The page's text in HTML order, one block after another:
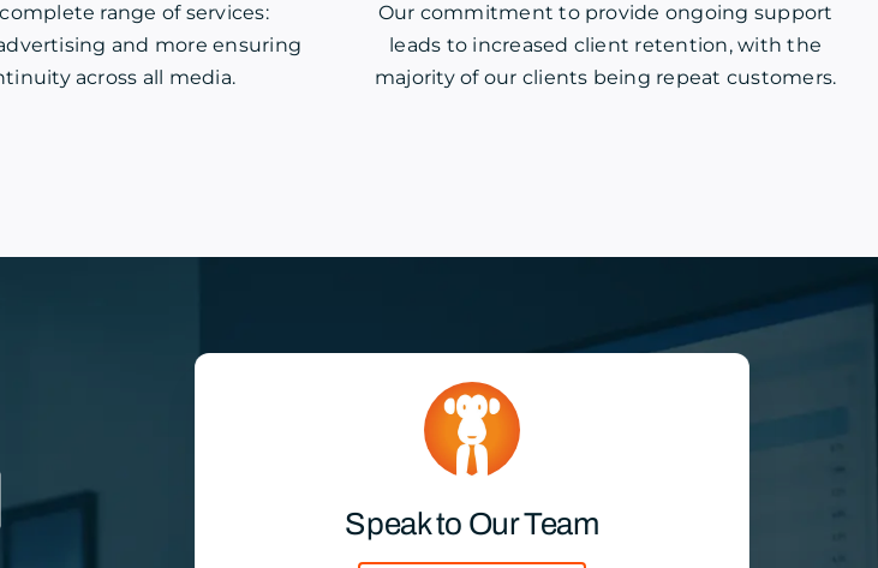
range of services:
and more ensuring
across all media.
Our commitment to provide ongoing support
leads to increased client retention, with the
majority of our clients being repeat customers.
Speak to Our Team